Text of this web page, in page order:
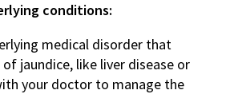
conditions:
medical disorder that
jaundice, like liver disease or
your doctor to manage the